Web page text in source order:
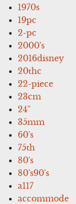
1970s
19pc
2-pc
2000's
2016disney
20thc
22-piece
23cm
24''
35mm
60's
75th
80's
80's90's
a117
accommode